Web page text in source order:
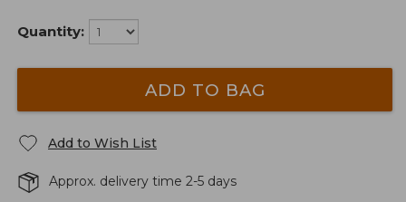
Quantity:
ADD TO BAG
Add to Wish List
Approx. delivery time 2-5 days